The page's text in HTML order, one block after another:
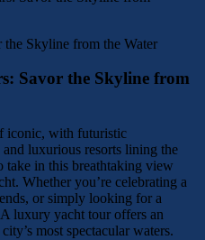
Skyline from the Water
Savor the Skyline from
iconic, with futuristic
and luxurious resorts lining the
take in this breathtaking view
Whether you’re celebrating a
or simply looking for a
luxury yacht tour offers an
most spectacular waters.